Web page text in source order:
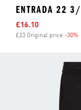
ENTRADA 22 3/
Sale price
£16.10
£23 Original price -30%